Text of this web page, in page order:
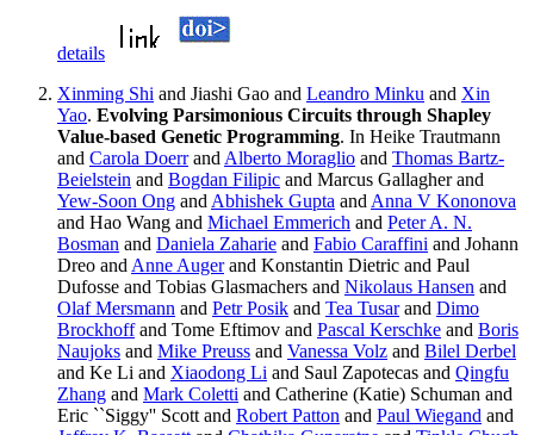
details
Xinming Shi and Jiashi Gao and Leandro Minku and Xin
Yao. Evolving Parsimonious Circuits through Shapley
Value-based Genetic Programming. In Heike Trautmann
and Carola Doerrand Alberto Moraglio and Thomas Bartz-
Beielstein and Bogdan Filipic and Marcus Gallagher and
Yew-Soon Ong and Abhishek Gupta and Anna V Kononova
and Hao Wang and Michael Emmerich and Peter A. N.
Bosman and Daniela Zaharie and Fabio Caraffini and Johann
Dreo and Anne Augerand Konstantin Dietric and Paul
Dufosse and Tobias Glasmachers and Nikolaus Hansen and
Olaf Mersmann and Petr Posik and Tea Tusarand Dimo
Brockhoffand Tome Eftimov and Pascal Kerschke and Boris
Naujoks and Mike Preuss and Vanessa Volz and Bilel Derbel
and Ke Li and Xiaodong Li and Saul Zapotecas and Qingfu
Zhang and Mark Coletti and Catherine (Katie) Schuman and
Eric ``Siggy'' Scott and Robert Patton and Paul Wiegand and